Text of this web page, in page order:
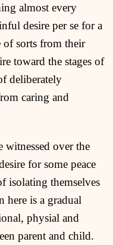
almost every
desire per se for a
of sorts from their
toward the stages of
deliberately
caring and
witnessed over the
for some peace
isolating themselves
here is a gradual
physial and
parent and child.